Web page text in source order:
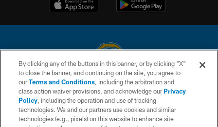
© 2026 Chargers Football Company, LLC. All rights reserved. This website
is managed on a digital platform of the National Football League.
CONTACT US
WEBSITE ACCESSIBILITY
By clicking any of the buttons in this banner, or by clicking "X"
to close the banner, and continuing on the site, you agree to
ourTerms and Conditions, including the arbitration and
class action waiver provisions, and acknowledge ourPrivacy
Policy, including the operation and use of tracking
technologies. We and our partners use cookies and similar
technologies (e.g., pixels) on this website to enhance site